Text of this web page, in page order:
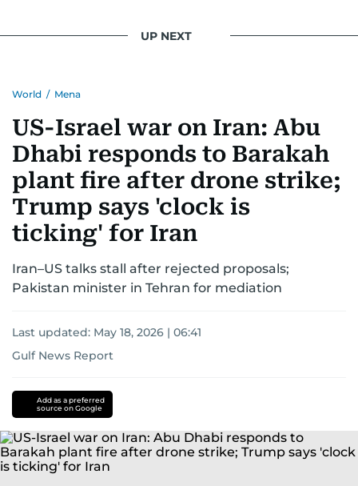
UP NEXT
World / Mena
US-Israel war on Iran: Abu
Dhabi responds to Barakah
plant fire after drone strike;
Trump says 'clock is
ticking' for Iran
Iran–US talks stall after rejected proposals;
Pakistan minister in Tehran for mediation
Last updated: May 18, 2026 | 06:41
Gulf News Report
Trumpiran
nuclear
Israel-
Iran
war
Add as a preferred
source on Google